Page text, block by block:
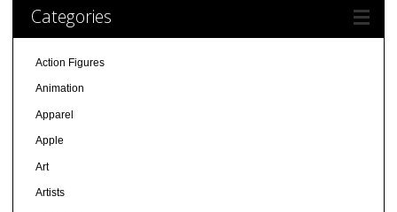
Categories
Action Figures
Animation
Apparel
Apple
Art
Artists